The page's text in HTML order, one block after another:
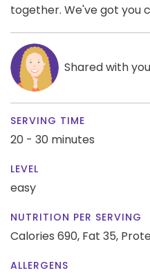
together. We've got you
Shared with
SERVING TIME
20 - 30 minutes
LEVEL
easy
NUTRITION PER SERVING
Calories 690, Fat 35,
ALLERGENS